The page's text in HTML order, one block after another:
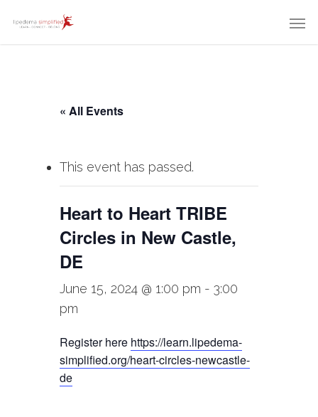
« All Events
This event has passed.
Heart to Heart TRIBE
Circles in New Castle,
DE
June 15, 2024 @ 1:00 pm - 3:00
pm
Register here https://learn.lipedema-
simplified.org/heart-circles-newcastle-
de